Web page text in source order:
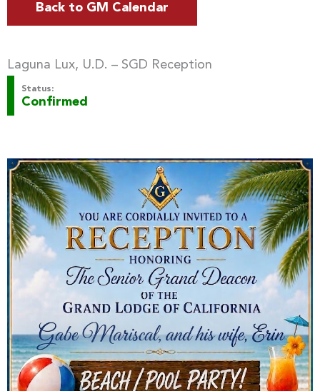
Back to GM Calendar
Laguna Lux, U.D. – SGD Reception
Status:
Confirmed